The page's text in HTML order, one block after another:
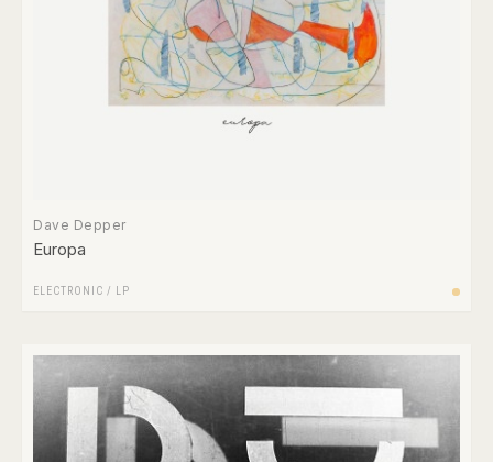
Dave Depper
Europa
ELECTRONIC / LP